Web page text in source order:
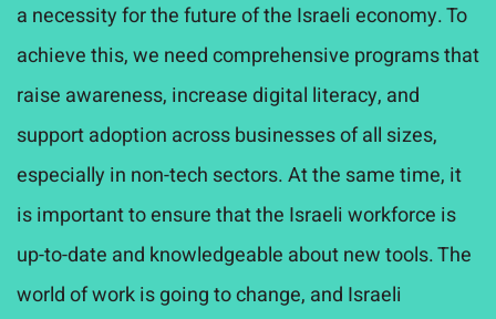
a necessity for the future of the Israeli economy. To
achieve this, we need comprehensive programs that
raise awareness, increase digital literacy, and
support adoption across businesses of all sizes,
especially in non-tech sectors. At the same time, it
is important to ensure that the Israeli workforce is
up-to-date and knowledgeable about new tools. The
world of work is going to change, and Israeli